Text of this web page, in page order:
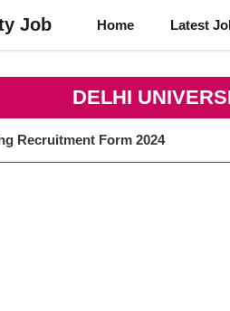
Job Home Latest
DELHI
Recruitment Form 2024